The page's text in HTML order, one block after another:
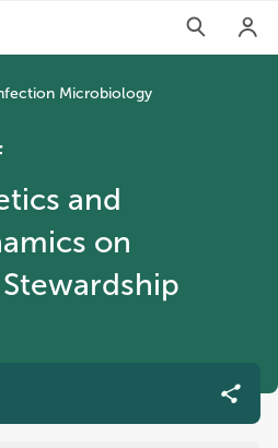
Microbiology
and
on